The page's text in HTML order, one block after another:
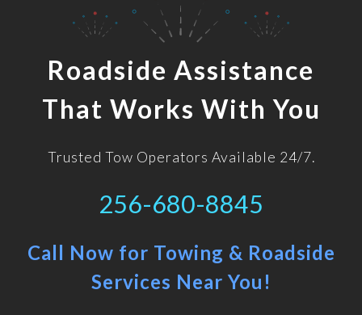
Roadside Assistance
That Works With You
Trusted Tow Operators Available 24/7.
256-680-8845
Call Now for Towing & Roadside
Services Near You!